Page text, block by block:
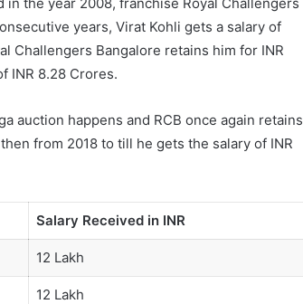
years, Virat Kohli gets a salary of
Challengers Bangalore retains him for INR
INR 8.28 Crores.
auction happens and RCB once again retains
from 2018 to till he gets the salary of INR
Salary Received in INR
12 Lakh
12 Lakh